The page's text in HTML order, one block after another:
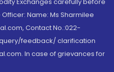
Name: Ms Sharmilee
Contact No.:022-
feedback/ clarification
In case of grievances for